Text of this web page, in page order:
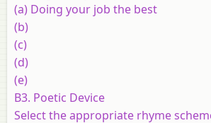
(a) Doing your job the best
(b)
(c)
(d)
(e)
B3. Poetic Device
Select the appropriate rhyme